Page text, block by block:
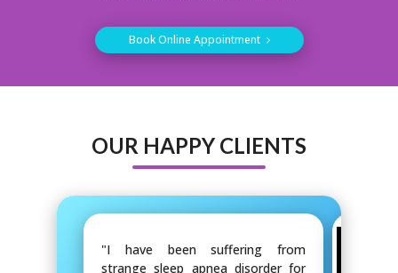
Book Online Appointment
OUR HAPPY CLIENTS
"I have been suffering from
strange sleep apnea disorder for